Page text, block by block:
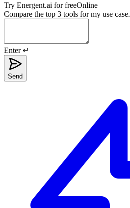
Try Energent.ai for freeOnline
Compare the top 3 tools for my use
Enter ↵
Send